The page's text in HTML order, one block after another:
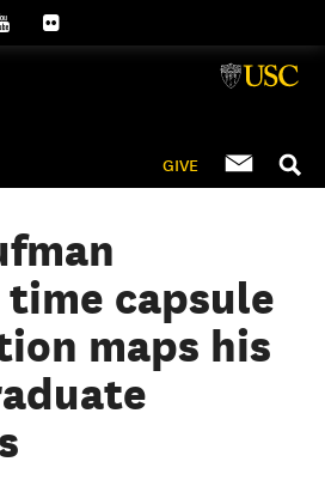
GIVE
time capsule
maps his